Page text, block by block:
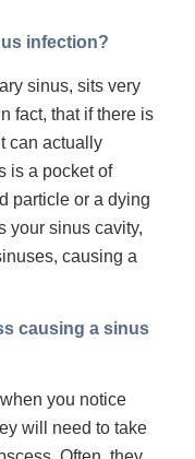
infection?
sinus, sits very
fact, that if there is
can actually
is a pocket of
particle or a dying
your sinus cavity,
causing a
causing a sinus
you notice
will need to take